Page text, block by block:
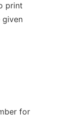
print
given
for